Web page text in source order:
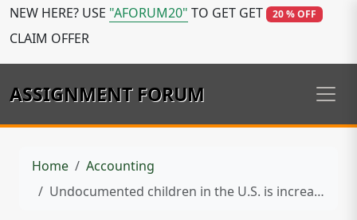
NEW HERE? USE "AFORUM20" TO GET GET 20 % OFF
CLAIM OFFER
ASSIGNMENT FORUM
Home
Accounting
Undocumented children in the U.S. is increasing in numbers and educational leaders